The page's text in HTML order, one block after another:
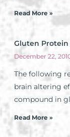
Read More »
Gluten
December 22,
The following
brain altering
compound in
Read More »